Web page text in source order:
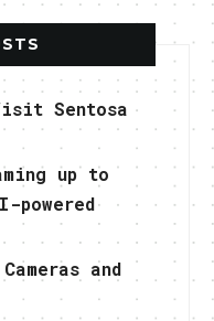
Sentosa
up to
and